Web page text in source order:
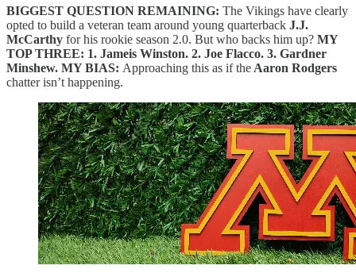
BIGGEST QUESTION REMAINING: The Vikings have clearly
opted to build a veteran team around young quarterback J.J.
McCarthy for his rookie season 2.0. But who backs him up? MY
TOP THREE: 1. Jameis Winston. 2. Joe Flacco. 3. Gardner
Minshew. MY BIAS: Approaching this as if the Aaron Rodgers
chatter isn’t happening.